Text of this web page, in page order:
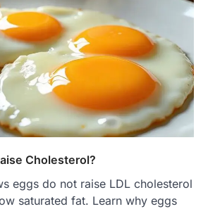
Cholesterol?
eggs do not raise LDL cholesterol
saturated fat. Learn why eggs